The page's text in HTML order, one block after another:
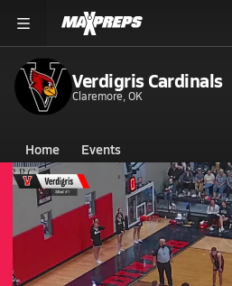
Verdigris Cardinals
Claremore, OK
Home Events
Oklahoma Verdigris High School
Verdigris High School